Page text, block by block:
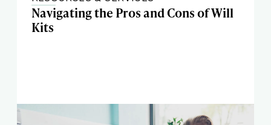
Navigating the Pros and Cons of Will
Kits